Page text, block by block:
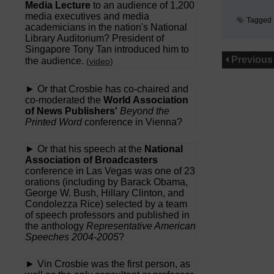
Tagged
Previous
Media Lecture to an audience of 1,200
media executives and media
academicians in the nation's National
Library Auditorium? President of
Singapore Tony Tan introduced him to
the audience. (video)
► Or that Crosbie has co-chaired and
co-moderated the World Association
of News Publishers' Beyond the
Printed Word conference in Vienna?
► Or that his speech at the National
Association of Broadcasters
conference in Las Vegas was one of 23
orations (including by Barack Obama,
George W. Bush, Hillary Clinton, and
Condolezza Rice) selected by a team
of speech professors and published in
the anthology Representative American
Speeches 2004-2005?
► Vin Crosbie was the first person, as